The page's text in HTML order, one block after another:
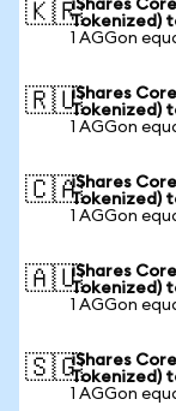
🇰🇷iShares
Tokenized)
1 AGGon
🇷🇺iShares
Tokenized)
1 AGGon
🇨🇦iShares
Tokenized)
1 AGGon
🇦🇺iShares
Tokenized)
1 AGGon
🇸🇬iShares
Tokenized)
1 AGGon